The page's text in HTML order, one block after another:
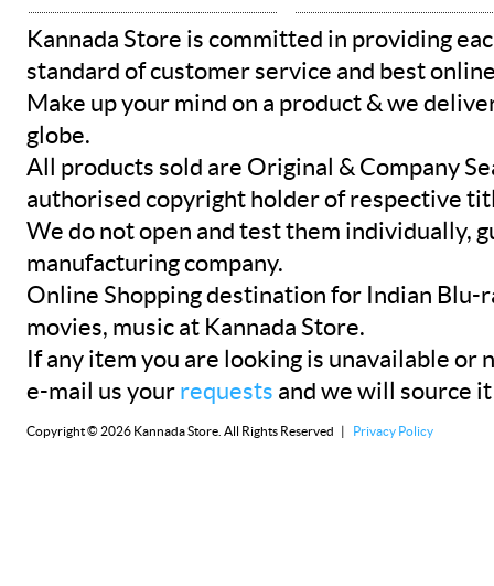
Kannada Store is committed in providing
standard of customer service and best
Make up your mind on a product & we
globe.
All products sold are Original & Company
authorised copyright holder of respective
We do not open and test them individually,
manufacturing company.
Online Shopping destination for Indian Blu-
movies, music at Kannada Store.
If any item you are looking is unavailable or
e-mail us your requests and we will source
Copyright © 2026 Kannada Store. All Rights Reserved | Privacy Policy